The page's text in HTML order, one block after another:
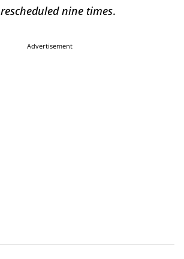
rescheduled nine times.
Advertisement